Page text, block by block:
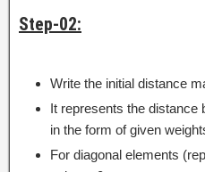
Step-02:
Write the initial distance
It represents the distance
in the form of given
For diagonal elements